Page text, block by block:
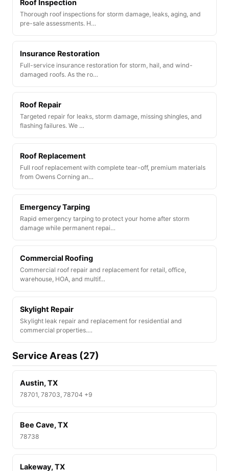
Roof Inspection
Thorough roof inspections for storm damage, leaks, aging, and
pre-sale assessments. H…
Insurance Restoration
Full-service insurance restoration for storm, hail, and wind-
damaged roofs. As the ro…
Roof Repair
Targeted repair for leaks, storm damage, missing shingles, and
flashing failures. We …
Roof Replacement
Full roof replacement with complete tear-off, premium materials
from Owens Corning an…
Emergency Tarping
Rapid emergency tarping to protect your home after storm
damage while permanent repai…
Commercial Roofing
Commercial roof repair and replacement for retail, office,
warehouse, HOA, and multif…
Skylight Repair
Skylight leak repair and replacement for residential and
commercial properties.…
Service Areas (27)
Austin, TX
78701, 78703, 78704 +9
Bee Cave, TX
78738
Lakeway, TX